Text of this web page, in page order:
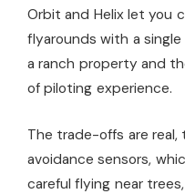
Orbit and Helix let you
flyarounds with a
a ranch property and
of piloting experience.
The trade-offs are real,
avoidance sensors,
careful flying near